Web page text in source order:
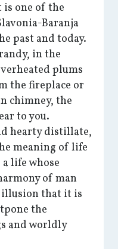
one of the
Baranja
past and today.
in the
plums
the fireplace or
chimney, the
to you.
hearty distillate,
meaning of life
life whose
of man
illusion that it is
the
and worldly